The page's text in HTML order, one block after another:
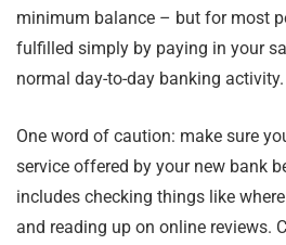
minimum balance – but for most
fulfilled simply by paying in your
normal day-to-day banking activity.
One word of caution: make sure
service offered by your new bank
includes checking things like
and reading up on online reviews.